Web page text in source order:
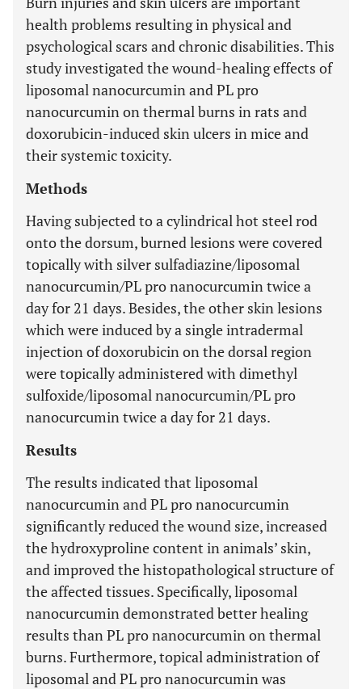
health problems resulting in physical and
psychological scars and chronic disabilities. This
study investigated the wound-healing effects of
liposomal nanocurcumin and PL pro
nanocurcumin on thermal burns in rats and
doxorubicin-induced skin ulcers in mice and
their systemic toxicity.
Methods
Having subjected to a cylindrical hot steel rod
onto the dorsum, burned lesions were covered
topically with silver sulfadiazine/liposomal
nanocurcumin/PL pro nanocurcumin twice a
day for 21 days. Besides, the other skin lesions
which were induced by a single intradermal
injection of doxorubicin on the dorsal region
were topically administered with dimethyl
sulfoxide/liposomal nanocurcumin/PL pro
nanocurcumin twice a day for 21 days.
Results
The results indicated that liposomal
nanocurcumin and PL pro nanocurcumin
significantly reduced the wound size, increased
the hydroxyproline content in animals’ skin,
and improved the histopathological structure of
the affected tissues. Specifically, liposomal
nanocurcumin demonstrated better healing
results than PL pro nanocurcumin on thermal
burns. Furthermore, topical administration of
liposomal and PL pro nanocurcumin was